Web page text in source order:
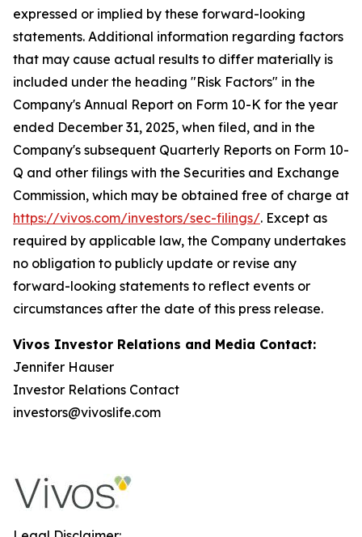
expressed or implied by these forward-looking
statements. Additional information regarding factors
that may cause actual results to differ materially is
included under the heading "Risk Factors" in the
Company's Annual Report on Form 10-K for the year
ended December 31, 2025, when filed, and in the
Company's subsequent Quarterly Reports on Form 10-
Q and other filings with the Securities and Exchange
Commission, which may be obtained free of charge at
https://vivos.com/investors/sec-filings/. Except as
required by applicable law, the Company undertakes
no obligation to publicly update or revise any
forward-looking statements to reflect events or
circumstances after the date of this press release.
Vivos Investor Relations and Media Contact:
Jennifer Hauser
Investor Relations Contact
investors@vivoslife.com